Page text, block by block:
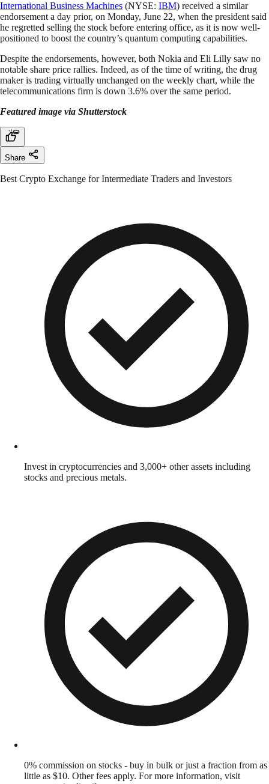
International Business Machines (NYSE: IBM) received a similar
endorsement a day prior, on Monday, June 22, when the president said
he regretted selling the stock before entering office, as it is now well-
positioned to boost the country’s quantum computing capabilities.
Despite the endorsements, however, both Nokia and Eli Lilly saw no
notable share price rallies. Indeed, as of the time of writing, the drug
maker is trading virtually unchanged on the weekly chart, while the
telecommunications firm is down 3.6% over the same period.
Featured image via Shutterstock
Share
Best Crypto Exchange for Intermediate Traders and Investors
Invest in cryptocurrencies and 3,000+ other assets including
stocks and precious metals.
0% commission on stocks - buy in bulk or just a fraction from as
little as $10. Other fees apply. For more information, visit